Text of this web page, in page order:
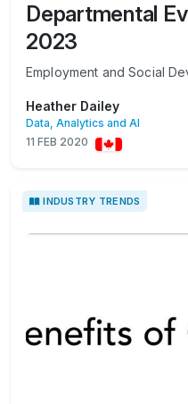
Departmental
2023
Employment and Social
Heather Dailey
Data, Analytics and AI
11 FEB 2020
INDUSTRY TRENDS